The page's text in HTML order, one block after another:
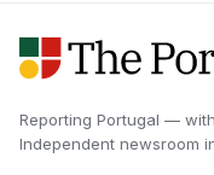
Reporting Portugal —
Independent newsroom